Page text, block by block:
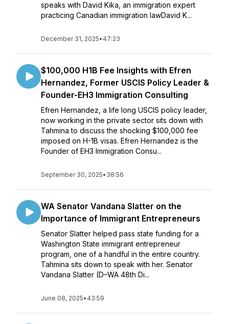
speaks with David Kika, an immigration expert
practicing Canadian immigration lawDavid K...
December 31, 2025• 47:23
$100,000 H1B Fee Insights with Efren
Hernandez, Former USCIS Policy Leader &
Founder-EH3 Immigration Consulting
Efren Hernandez, a life long USCIS policy leader,
now working in the private sector sits down with
Tahmina to discuss the shocking $100,000 fee
imposed on H-1B visas. Efren Hernandez is the
Founder of EH3 Immigration Consu...
September 30, 2025• 38:56
WA Senator Vandana Slatter on the
Importance of Immigrant Entrepreneurs
Senator Slatter helped pass state funding for a
Washington State immigrant entrepreneur
program, one of a handful in the entire country.
Tahmina sits down to speak with her. Senator
Vandana Slatter (D–WA 48th Di...
June 08, 2025• 43:59